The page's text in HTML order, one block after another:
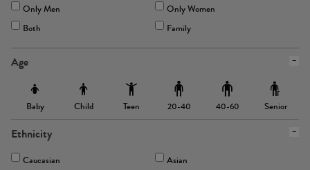
Only Men
Only Women
Both
Family
Age
Baby Child Teen 20-40 40-60 Senior
Ethnicity
Caucasian
Asian